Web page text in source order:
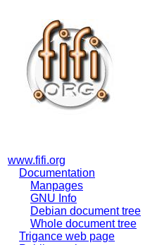
www.fifi.org
Documentation
Manpages
GNU Info
Debian document tree
Whole document tree
Trigance web page